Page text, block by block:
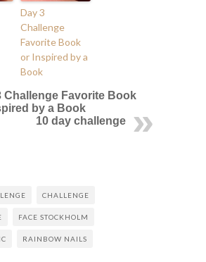
Day 3
Challenge
Favorite Book
or Inspired by a
Book
Challenge Favorite Book
by a Book
10 day challenge
CHALLENGE
FACE STOCKHOLM
RAINBOW NAILS